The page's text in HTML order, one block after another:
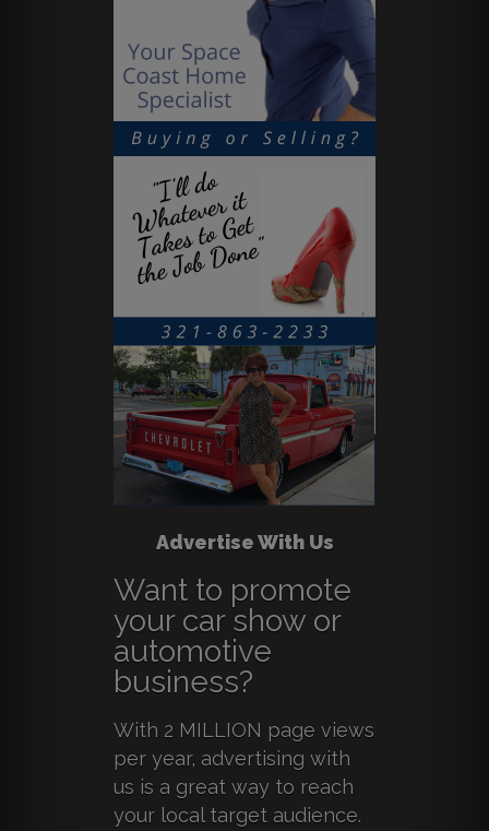
Advertise With Us
Want to promote
your car show or
automotive
business?
With 2 MILLION page views
per year, advertising with
us is a great way to reach
your local target audience.